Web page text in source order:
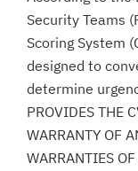
Security Teams
Scoring System
designed to
determine
PROVIDES THE
WARRANTY OF
WARRANTIES